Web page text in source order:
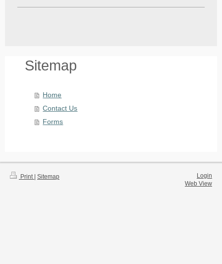
Sitemap
Home
Contact Us
Forms
Print Sitemap
Login
Web View